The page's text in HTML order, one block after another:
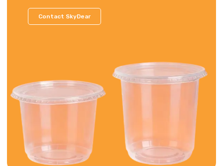
Contact SkyDear